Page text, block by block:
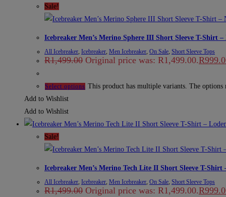
Sale!
Icebreaker Men’s Merino Sphere III Short Sleeve T-Shirt –
All Icebreaker, Icebreaker, Men Icebreaker, On Sale, Short Sleeve Tops
R1,499.00 Original price was: R1,499.00.R
Select options This product has multiple variants. The options
Add to Wishlist
Add to Wishlist
Sale!
Icebreaker Men’s Merino Tech Lite II Short Sleeve T-Shirt
All Icebreaker, Icebreaker, Men Icebreaker, On Sale, Short Sleeve Tops
R1,499.00 Original price was: R1,499.00.R